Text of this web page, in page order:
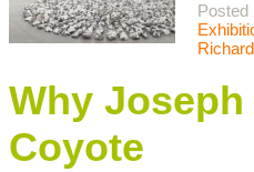
Posted
Why
Coyote